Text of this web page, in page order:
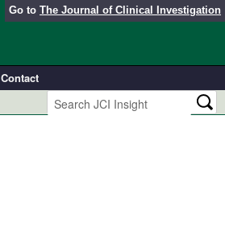
Go to The Journal of Clinical Investigation
Contact